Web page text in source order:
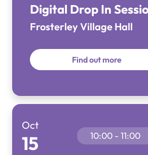
Digital Drop In
Frosterley Village Hall
Find out more
Oct
15 10:00 - 11:00